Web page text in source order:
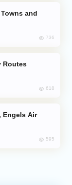
736
618
595